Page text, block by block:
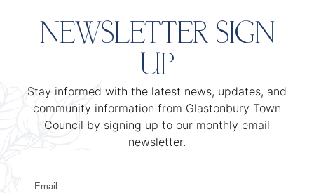
NEWSLETTER SIGN
UP
Stay informed with the latest news, updates, and
community information from Glastonbury Town
Council by signing up to our monthly email
newsletter.
Email